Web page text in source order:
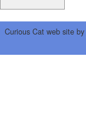
Curious Cat web site by